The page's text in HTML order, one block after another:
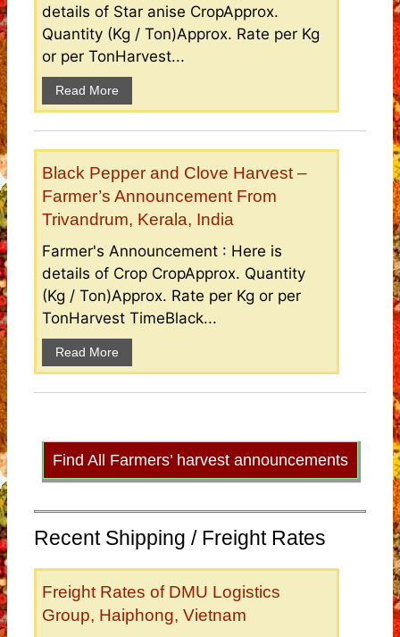
details of Star anise CropApprox.
Quantity (Kg / Ton)Approx. Rate per Kg
or per TonHarvest...
Read More
Black Pepper and Clove Harvest –
Farmer’s Announcement From
Trivandrum, Kerala, India
Farmer's Announcement : Here is
details of Crop CropApprox. Quantity
(Kg / Ton)Approx. Rate per Kg or per
TonHarvest TimeBlack...
Read More
Find All Farmers’ harvest announcements
Recent Shipping / Freight Rates
Freight Rates of DMU Logistics
Group, Haiphong, Vietnam